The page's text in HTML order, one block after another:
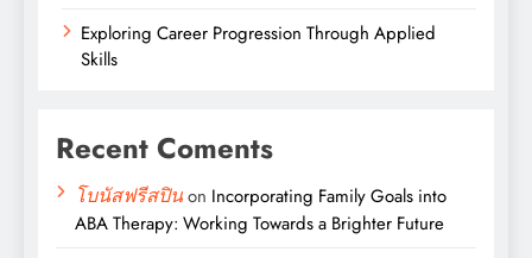
Exploring Career Progression Through Applied
Skills
Recent Coments
โบนัสฟรีสปินon Incorporating Family Goals into
ABA Therapy: Working Towards a Brighter Future